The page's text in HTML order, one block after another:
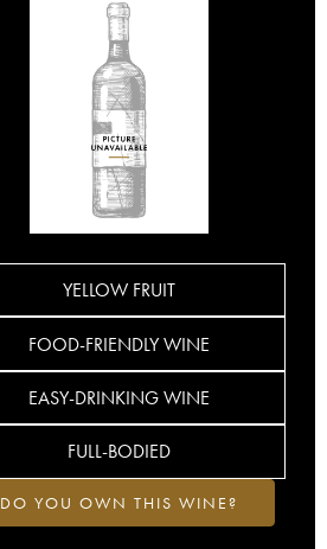
YELLOW FRUIT
FOOD-FRIENDLY WINE
EASY-DRINKING WINE
FULL-BODIED
DO YOU OWN THIS WINE?